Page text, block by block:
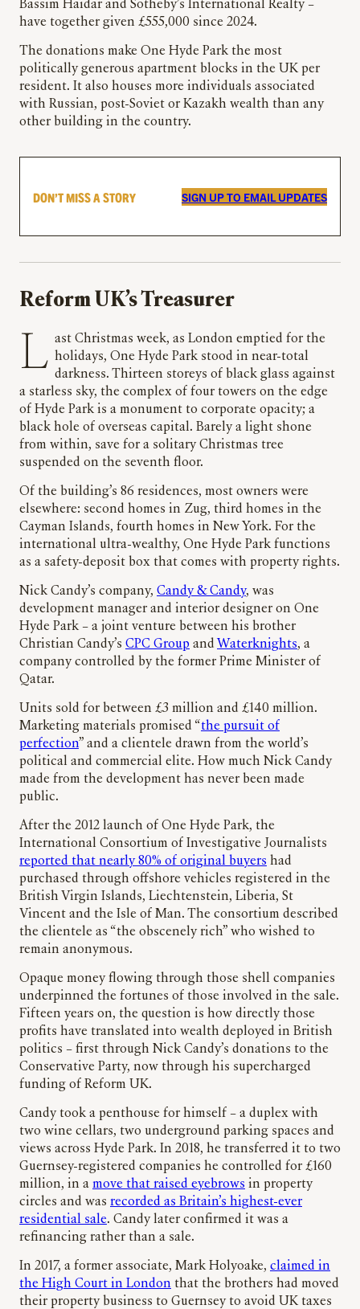
Bassim Haidar and Sotheby’s International Realty –
have together given £555,000 since 2024.
The donations make One Hyde Park the most
politically generous apartment blocks in the UK per
resident. It also houses more individuals associated
with Russian, post-Soviet or Kazakh wealth than any
other building in the country.
DON’T MISS A STORY SIGN UP TO EMAIL UPDATES
Reform UK’s Treasurer
Last Christmas week, as London emptied for the holidays, One Hyde Park stood in near-total
darkness. Thirteen storeys of black glass against
a starless sky, the complex of four towers on the edge
of Hyde Park is a monument to corporate opacity; a
black hole of overseas capital. Barely a light shone
from within, save for a solitary Christmas tree
suspended on the seventh floor.
Of the building’s 86 residences, most owners were
elsewhere: second homes in Zug, third homes in the
Cayman Islands, fourth homes in New York. For the
international ultra-wealthy, One Hyde Park functions
as a safety-deposit box that comes with property rights.
Nick Candy’s company, Candy & Candy, was
development manager and interior designer on One
Hyde Park – a joint venture between his brother
Christian Candy’s CPC Group and Waterknights, a
company controlled by the former Prime Minister of
Qatar.
Units sold for between £3 million and £140 million.
Marketing materials promised “the pursuit of
perfection” and a clientele drawn from the world’s
political and commercial elite. How much Nick Candy
made from the development has never been made
public.
After the 2012 launch of One Hyde Park, the
International Consortium of Investigative Journalists
reported that nearly 80% of original buyers had
purchased through offshore vehicles registered in the
British Virgin Islands, Liechtenstein, Liberia, St
Vincent and the Isle of Man. The consortium described
the clientele as “the obscenely rich” who wished to
remain anonymous.
Opaque money flowing through those shell companies
underpinned the fortunes of those involved in the sale.
Fifteen years on, the question is how directly those
profits have translated into wealth deployed in British
politics – first through Nick Candy’s donations to the
Conservative Party, now through his supercharged
funding of Reform UK.
Candy took a penthouse for himself – a duplex with
two wine cellars, two underground parking spaces and
views across Hyde Park. In 2018, he transferred it to two
Guernsey-registered companies he controlled for £160
million, in a move that raised eyebrows in property
circles and was recorded as Britain’s highest-ever
residential sale. Candy later confirmed it was a
refinancing rather than a sale.
In 2017, a former associate, Mark Holyoake, claimed in
the High Court in London that the brothers had moved
their property business to Guernsey to avoid UK taxes